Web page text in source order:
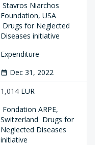
Stavros Niarchos
Foundation, USA
Drugs for Neglected
Diseases initiative
Expenditure
date_range Dec 31, 2022
1,014 EUR
Fondation ARPE,
Switzerland Drugs for
Neglected Diseases
initiative